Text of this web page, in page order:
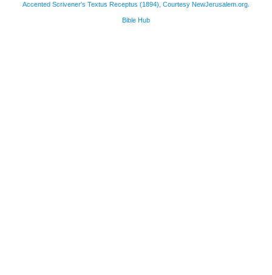
Accented Scrivener's Textus Receptus (1894), Courtesy NewJerusalem.org.
Bible Hub